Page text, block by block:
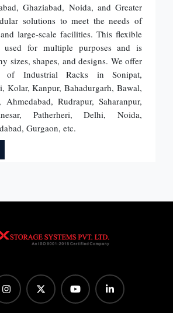
Ghaziabad, Noida, and Greater
solutions to meet the needs of
large-scale facilities. This flexible
used for multiple purposes and is
sizes, shapes, and designs. We offer
of Industrial Racks in Sonipat,
Kolar, Kanpur, Bahadurgarh, Bawal,
Ahmedabad, Rudrapur, Saharanpur,
Patherheri, Delhi, Noida,
Gurgaon, etc.